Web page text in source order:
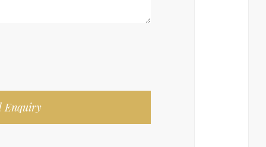
Enquiry